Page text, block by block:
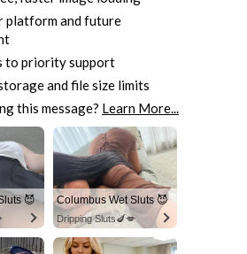
platform and future
to priority support
and file size limits
this message? Learn More...
😈 Columbus Wet Sluts 😈
Dripping Sluts🍆💋